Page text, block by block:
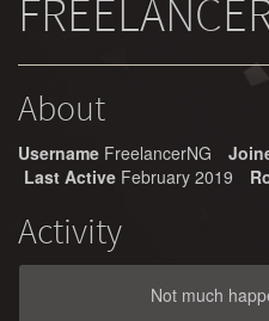
About
Username FreelancerNG
Last Active February 2019
Activity
Not much